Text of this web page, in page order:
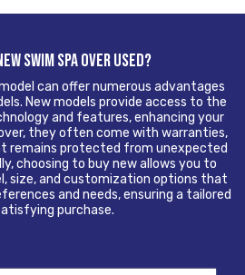
SWIM SPA OVER USED?
can offer numerous advantages
New models provide access to the
and features, enhancing your
they often come with warranties,
remains protected from unexpected
choosing to buy new allows you to
size, and customization options that
and needs, ensuring a tailored
purchase.